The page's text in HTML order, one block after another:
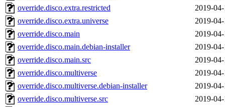
override.disco.extra.restricted
2019-
override.disco.extra.universe
2019-
override.disco.main
2019-
override.disco.main.debian-installer
2019-
override.disco.main.src
2019-
override.disco.multiverse
2019-
override.disco.multiverse.debian-installer
2019-
override.disco.multiverse.src
2019-